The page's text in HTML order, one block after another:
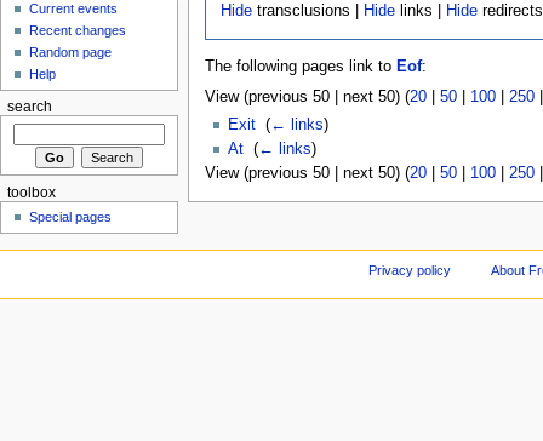
Hide transclusions | Hide links | Hide redirects
The following pages link to Eof:
View (previous 50 | next 50) (20| 50| 100| 250
Exit‎ (← links)
At‎ (← links)
View (previous 50 | next 50) (20| 50| 100| 250
Current events
Recent changes
Random page
Help
search
toolbox
Special pages
Privacy policy About